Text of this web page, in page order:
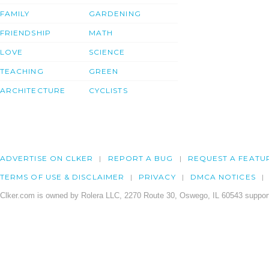
FAMILY
FRIENDSHIP
LOVE
TEACHING
ARCHITECTURE
GARDENING
MATH
SCIENCE
GREEN
CYCLISTS
ADVERTISE ON CLKER REPORT A BUG REQUEST A
TERMS OF USE & DISCLAIMER PRIVACY DMCA NOTICES
Clker.com is owned by Rolera LLC, 2270 Route 30, Oswego, IL 60543